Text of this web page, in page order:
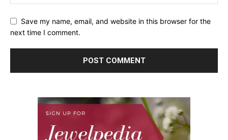
Save my name, email, and website in this browser for the
next time I comment.